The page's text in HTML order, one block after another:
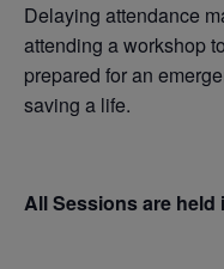
Delaying attendance
attending a workshop
prepared for an
saving a life.
All Sessions are held